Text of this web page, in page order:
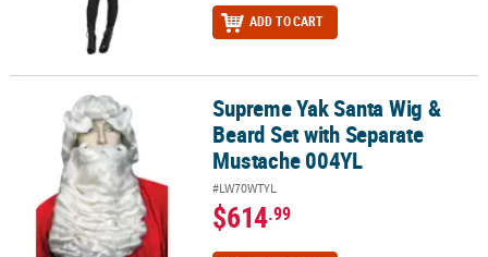
ADD TO CART
Supreme Yak Santa Wig & Beard Set with Separate Mustache
Supreme Yak Santa Wig &
Beard Set with Separate
Mustache 004YL
#LW70WTYL
$614.99